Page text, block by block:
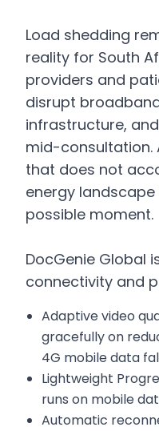
Load shedding
reality for South
providers and
disrupt
infrastructure,
mid-consultation.
that does not
energy
possible moment.
DocGenie Global
connectivity and
Adaptive video
gracefully on
4G mobile data
Lightweight
runs on mobile
Automatic